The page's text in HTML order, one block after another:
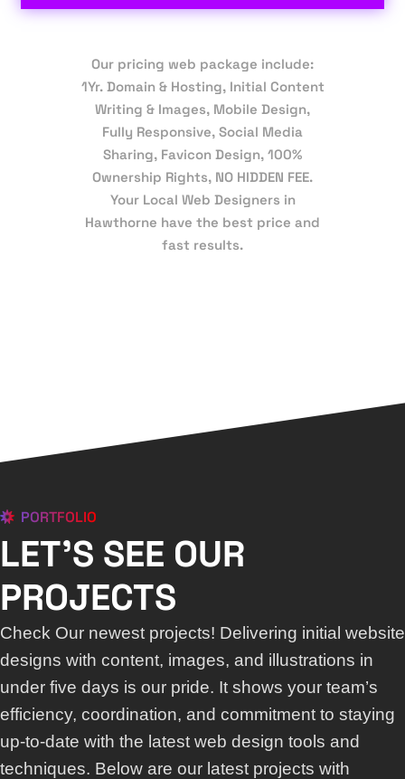
Our pricing web package include:
1Yr. Domain & Hosting, Initial Content
Writing & Images, Mobile Design,
Fully Responsive, Social Media
Sharing, Favicon Design, 100%
Ownership Rights, NO HIDDEN FEE.
Your Local Web Designers in
Hawthorne have the best price and
fast results.
PORTFOLIO
LET'S SEE OUR
PROJECTS
Check Our newest projects! Delivering initial website
designs with content, images, and illustrations in
under five days is our pride. It shows your team’s
efficiency, coordination, and commitment to staying
up-to-date with the latest web design tools and
techniques. Below are our latest projects with